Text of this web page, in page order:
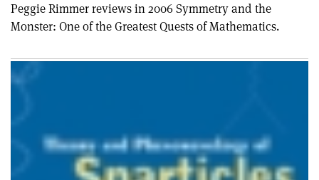
Peggie Rimmer reviews in 2006 Symmetry and the
Monster: One of the Greatest Quests of Mathematics.